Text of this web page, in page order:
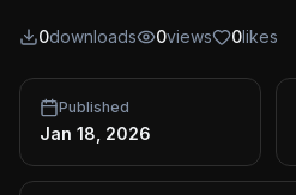
0downloads 0views 0likes
Published
Jan 18, 2026